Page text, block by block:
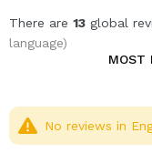
There are 13 global
language)
MOST
No reviews in